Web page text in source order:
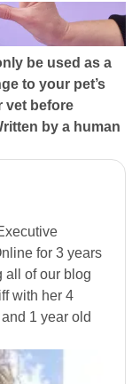
be used as a
to your pet’s
vet before
by a human
for 3 years
all of our blog
with her 4
1 year old